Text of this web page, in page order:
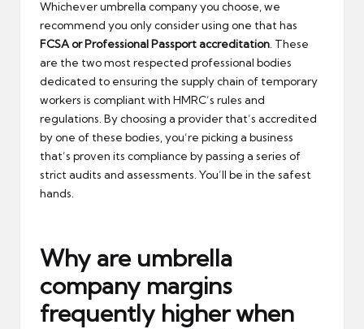
Whichever umbrella company you choose, we
recommend you only consider using one that has
FCSA or Professional Passport accreditation . These
are the two most respected professional bodies
dedicated to ensuring the supply chain of temporary
workers is compliant with HMRC’s rules and
regulations. By choosing a provider that’s accredited
by one of these bodies, you’re picking a business
that’s proven its compliance by passing a series of
strict audits and assessments. You’ll be in the safest
hands.
Why are umbrella
company margins
frequently higher when